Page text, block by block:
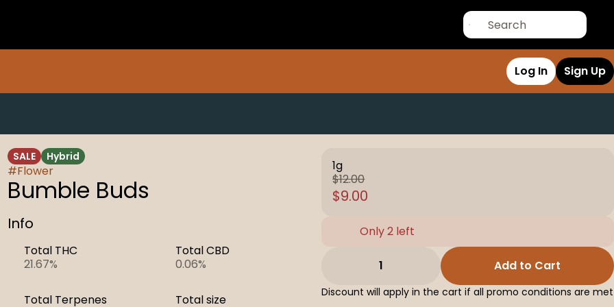
Log In Sign Up
SALE Hybrid
#Flower
Bumble Buds
Info
Total THC
21.67%
Total CBD
0.06%
Total Terpenes
Total size
1g
$12.00
$9.00
Only 2 left
1 Add to Cart
Discount will apply in the cart if all promo conditions are met